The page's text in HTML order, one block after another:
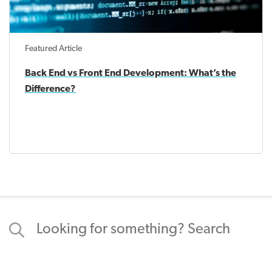
Featured Article
Back End vs Front End Development: What’s the
Difference?